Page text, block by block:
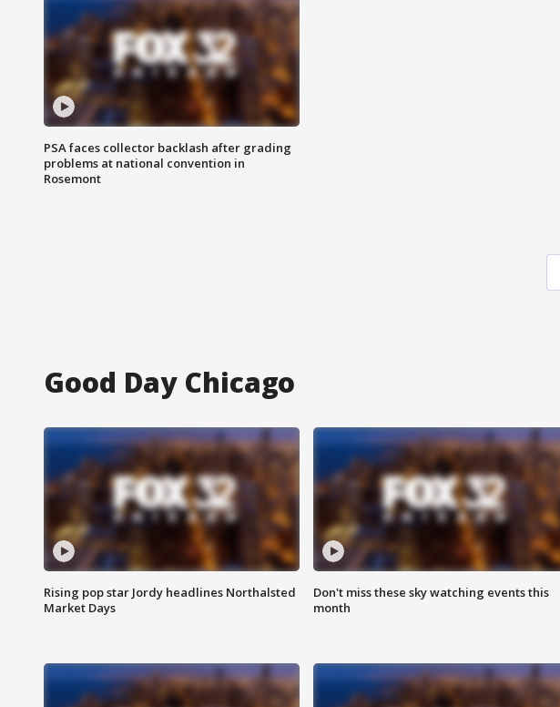
PSA faces collector backlash after grading
problems at national convention in
Rosemont
Good Day Chicago
Rising pop star Jordy headlines Northalsted
Market Days
Don't miss these sky watching events this
month